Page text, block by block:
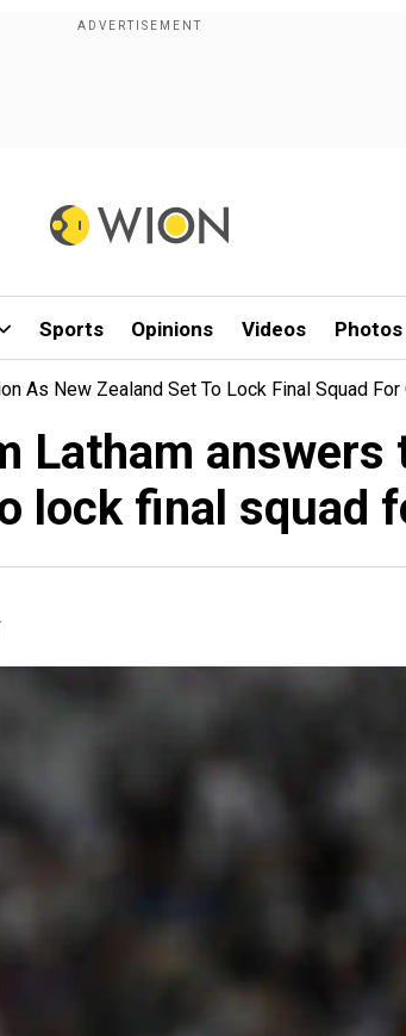
Sports Opinions Videos Photos
As New Zealand Set To Lock Final Squad For
Latham
lock final squad